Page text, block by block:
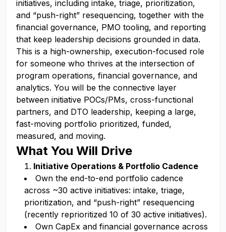
initiatives, including intake, triage, prioritization,
and “push-right” resequencing, together with the
financial governance, PMO tooling, and reporting
that keep leadership decisions grounded in data.
This is a high-ownership, execution-focused role
for someone who thrives at the intersection of
program operations, financial governance, and
analytics. You will be the connective layer
between initiative POCs/PMs, cross-functional
partners, and DTO leadership, keeping a large,
fast-moving portfolio prioritized, funded,
measured, and moving.
What You Will Drive
Initiative Operations & Portfolio Cadence
Own the end-to-end portfolio cadence
across ~30 active initiatives: intake, triage,
prioritization, and “push-right” resequencing
(recently reprioritized 10 of 30 active initiatives).
Own CapEx and financial governance across